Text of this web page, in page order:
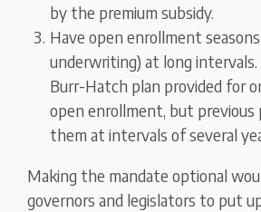
by the premium subsidy.
Have open enrollment
underwriting) at long
Burr-Hatch plan provided for
open enrollment, but previous
them at intervals of several
Making the mandate optional
governors and legislators to put